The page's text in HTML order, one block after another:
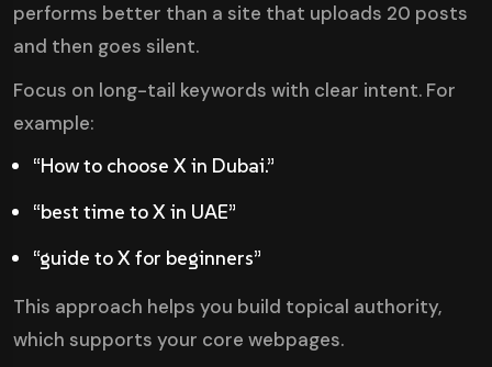
performs better than a site that uploads 20 posts
and then goes silent.
Focus on long-tail keywords with clear intent. For
example:
“How to choose X in Dubai.”
“best time to X in UAE”
“guide to X for beginners”
This approach helps you build topical authority,
which supports your core webpages.